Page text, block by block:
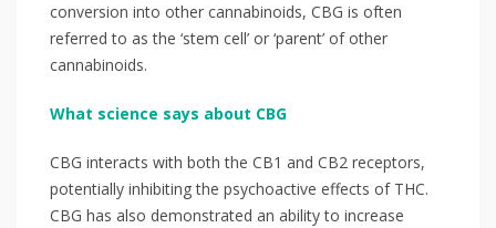
conversion into other cannabinoids, CBG is often
referred to as the ‘stem cell’ or ‘parent’ of other
cannabinoids. ⁣
What science says about CBG
⁣⁣⁣CBG interacts with both the CB1 and CB2 receptors,
potentially inhibiting the psychoactive effects of THC.
CBG has also demonstrated an ability to increase